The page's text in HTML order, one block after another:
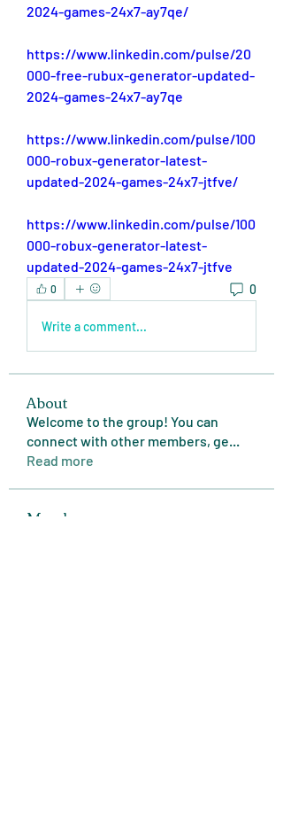
2024-games-24x7-ay7qe/
https://www.linkedin.com/pulse/20
000-free-rubux-generator-updated-
2024-games-24x7-ay7qe
https://www.linkedin.com/pulse/100
000-robux-generator-latest-
updated-2024-games-24x7-jtfve/
https://www.linkedin.com/pulse/100
000-robux-generator-latest-
updated-2024-games-24x7-jtfve
0 0
Write a comment...
About
Welcome to the group! You can
connect with other members, ge...
Read more
Members